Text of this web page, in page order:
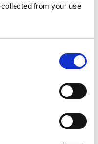
from your use
ensure
and alignment
and its
value to the partner.
want to communicate
their valuable time, then